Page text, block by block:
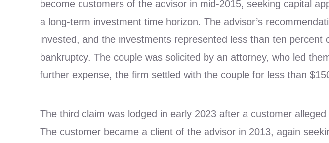
become customers of the advisor in mid-2015, seeking capital
a long-term investment time horizon. The advisor’s
invested, and the investments represented less than ten
bankruptcy. The couple was solicited by an attorney, who led
further expense, the firm settled with the couple for less than
The third claim was lodged in early 2023 after a customer
The customer became a client of the advisor in 2013, again